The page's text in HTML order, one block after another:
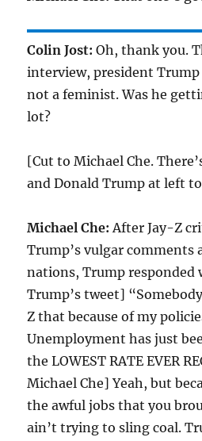
Colin Jost: Oh, thank you.
interview, president
not a feminist. Was he
lot?
[Cut to Michael Che.
and Donald Trump at left
Michael Che: After Jay-Z
Trump’s vulgar comments
nations, Trump responded
Trump’s tweet]
Z that because of my
Unemployment has just
the LOWEST RATE EVER
Michael Che] Yeah, but
the awful jobs that you
ain’t trying to sling coal.